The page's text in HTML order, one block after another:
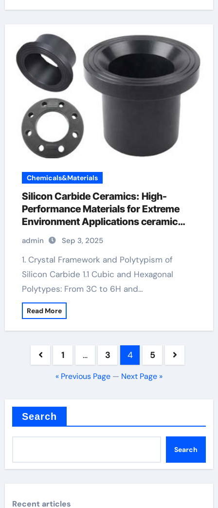
Chemicals&Materials
Silicon Carbide Ceramics: High-
Performance Materials for Extreme
Environment Applications ceramic
heater
admin Sep 3, 2025
1. Crystal Framework and Polytypism of
Silicon Carbide 1.1 Cubic and Hexagonal
Polytypes: From 3C to 6H and…
Read More
Posts
pagination
1 … 3 4 5
« Previous Page — Next Page »
Search
Search
Recent articles